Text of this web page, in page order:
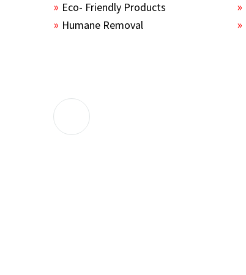
Eco- Friendly Products
Humane Removal